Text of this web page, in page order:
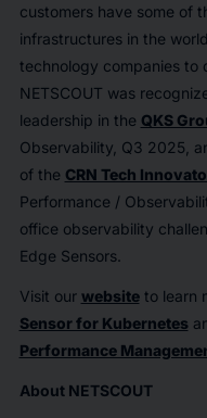
customers have some of
infrastructures in the
technology companies to
NETSCOUT was
leadership in the QKS
Observability, Q3 2025,
of the CRN Tech
Performance /
office observability
Edge Sensors.
Visit our websiteto learn
Sensor for Kubernetes
Performance
About NETSCOUT